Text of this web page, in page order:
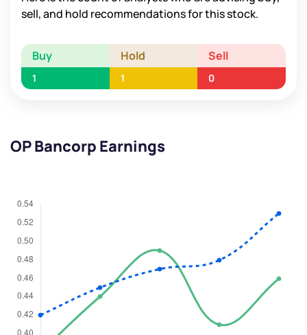
sell, and hold recommendations for this stock.
Buy Hold Sell
1 1 0
OP Bancorp Earnings